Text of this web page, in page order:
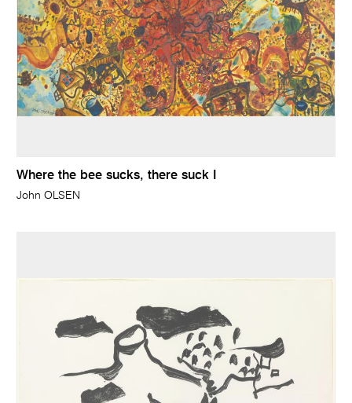
Where the bee sucks, there suck I
John OLSEN